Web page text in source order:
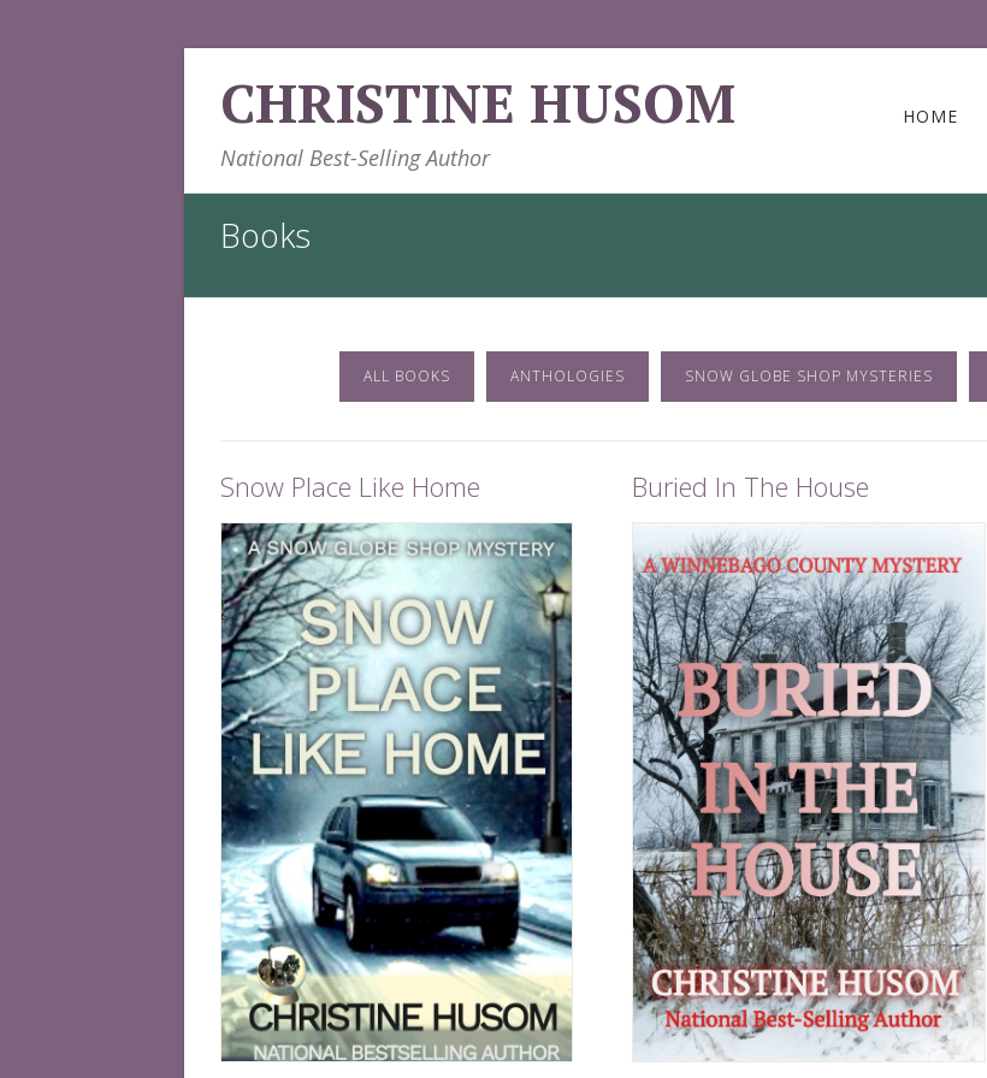
contentCHRISTINE HUSOM
National Best-Selling Author
HOME
Books
ALL BOOKS ANTHOLOGIES SNOW GLOBE SHOP MYSTERIES
Snow Place Like Home Buried In The House